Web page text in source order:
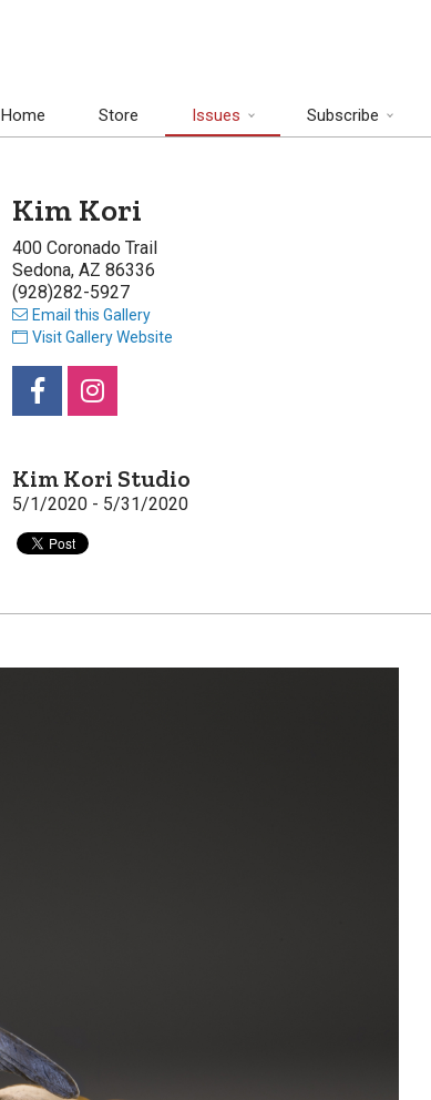
Home Store Issues Subscribe
Kim Kori
400 Coronado Trail
Sedona, AZ 86336
(928)282-5927
Email this Gallery
Visit Gallery Website
Kim Kori Studio
5/1/2020 - 5/31/2020